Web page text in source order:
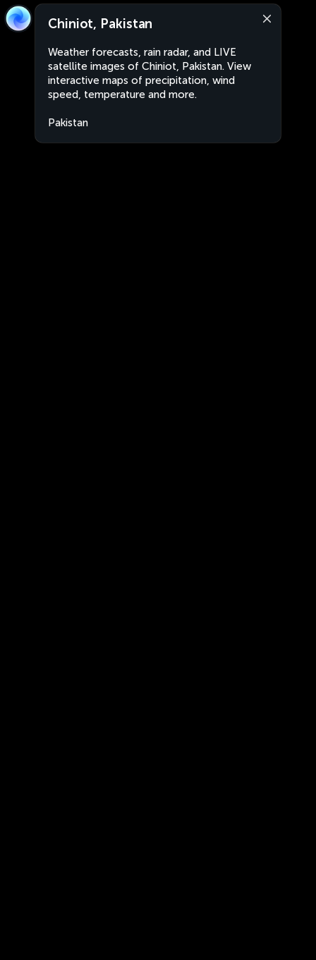
Chiniot, Pakistan
Weather forecasts, rain radar, and LIVE
satellite images of Chiniot, Pakistan. View
interactive maps of precipitation, wind
speed, temperature and more.
Pakistan